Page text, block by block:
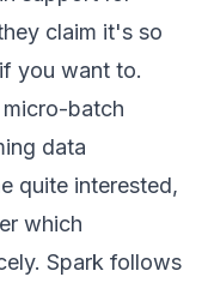
claim it's so
you want to.
batch
data
quite interested,
which
Spark follows